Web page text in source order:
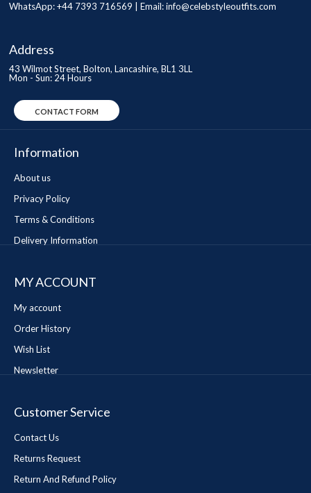
WhatsApp: +44 7393 716569 | Email:info@celebstyleoutfits.com
Address
43 Wilmot Street, Bolton, Lancashire, BL1 3LL
Mon - Sun: 24 Hours
CONTACT FORM
Information
About us
Privacy Policy
Terms & Conditions
Delivery Information
MY ACCOUNT
My account
Order History
Wish List
Newsletter
Customer Service
Contact Us
Returns Request
Return And Refund Policy